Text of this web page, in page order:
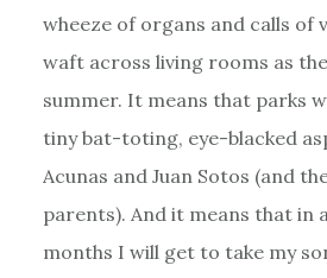
wheeze of organs and calls of
waft across living rooms as
summer. It means that parks
tiny bat-toting, eye-blacked
Acunas and Juan Sotos (and
parents). And it means that in
months I will get to take my